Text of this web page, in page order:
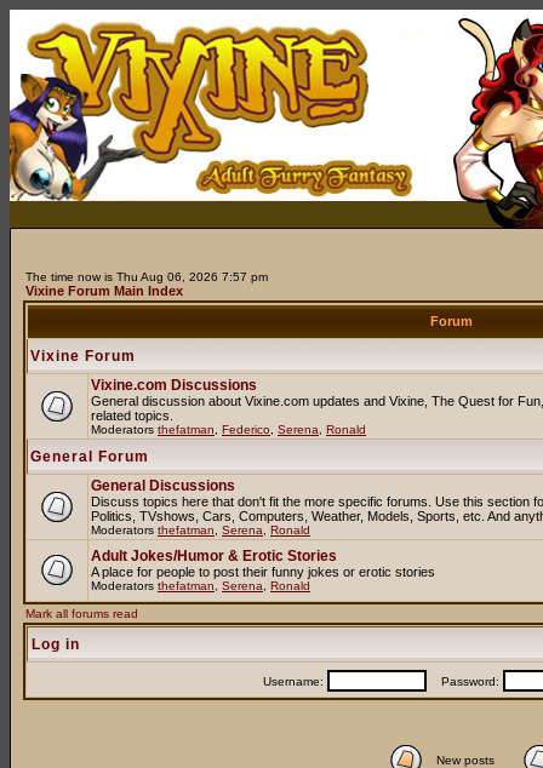
The time now is Thu Aug 06, 2026 7:57 pm
Vixine Forum Main Index
Forum
Vixine Forum
Vixine.com Discussions
General discussion about Vixine.com updates and Vixine, The Quest for
related topics.
Moderators thefatman Federico Serena Ronald
General Forum
General Discussions
Discuss topics here that don't fit the more specific forums. Use this section
Politics, TVshows, Cars, Computers, Weather, Models, Sports, etc. And
Moderators thefatman Serena Ronald
Adult Jokes/Humor & Erotic Stories
A place for people to post their funny jokes or erotic stories
Moderators thefatman Serena Ronald
Mark all forums read
Log in
Username: Password:
New posts